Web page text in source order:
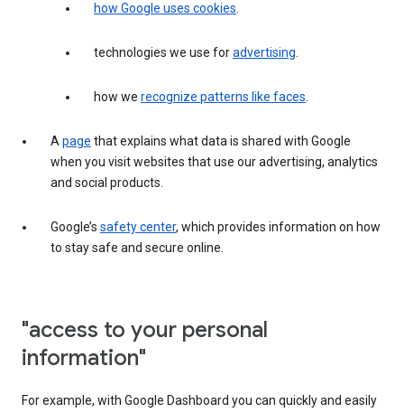
how Google uses cookies.
technologies we use foradvertising.
how we recognize patterns like faces.
Apage that explains what data is shared with Google
when you visit websites that use our advertising, analytics
and social products.
Google’s safety center, which provides information on how
to stay safe and secure online.
"access to your personal
information"
For example, with Google Dashboard you can quickly and easily